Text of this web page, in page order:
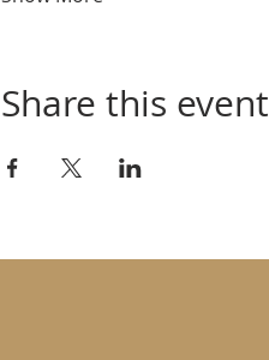
Share this event